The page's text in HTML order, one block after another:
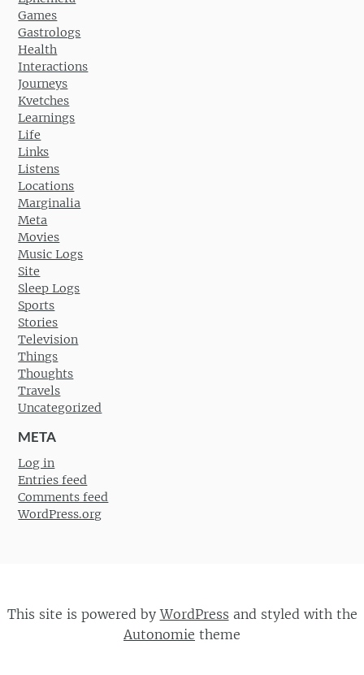
Games
Gastrologs
Health
Interactions
Journeys
Kvetches
Learnings
Life
Links
Listens
Locations
Marginalia
Meta
Movies
Music Logs
Site
Sleep Logs
Sports
Stories
Television
Things
Thoughts
Travels
Uncategorized
META
Log in
Entries feed
Comments feed
WordPress.org
This site is powered byWordPress and styled with the
Autonomie theme